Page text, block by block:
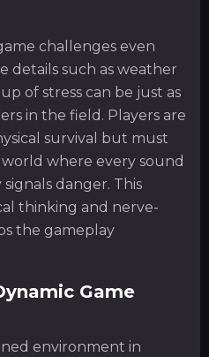
challenges even
details such as weather
of stress can be just as
in the field. Players are
survival but must
world where every sound
danger. This
thinking and nerve-
the gameplay
Game
environment in